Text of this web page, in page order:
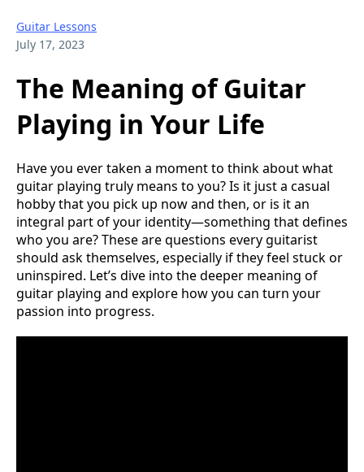
Guitar Lessons
July 17, 2023
The Meaning of Guitar
Playing in Your Life
Have you ever taken a moment to think about what
guitar playing truly means to you? Is it just a casual
hobby that you pick up now and then, or is it an
integral part of your identity—something that defines
who you are? These are questions every guitarist
should ask themselves, especially if they feel stuck or
uninspired. Let’s dive into the deeper meaning of
guitar playing and explore how you can turn your
passion into progress.